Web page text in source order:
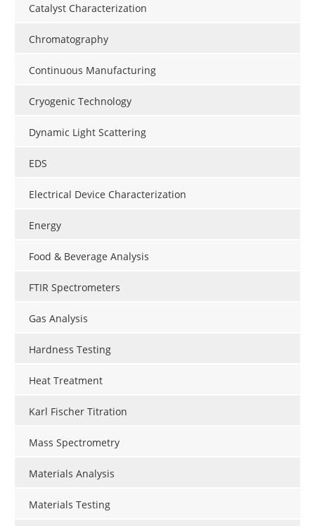
Catalyst Characterization
Chromatography
Continuous Manufacturing
Cryogenic Technology
Dynamic Light Scattering
EDS
Electrical Device Characterization
Energy
Food & Beverage Analysis
FTIR Spectrometers
Gas Analysis
Hardness Testing
Heat Treatment
Karl Fischer Titration
Mass Spectrometry
Materials Analysis
Materials Testing